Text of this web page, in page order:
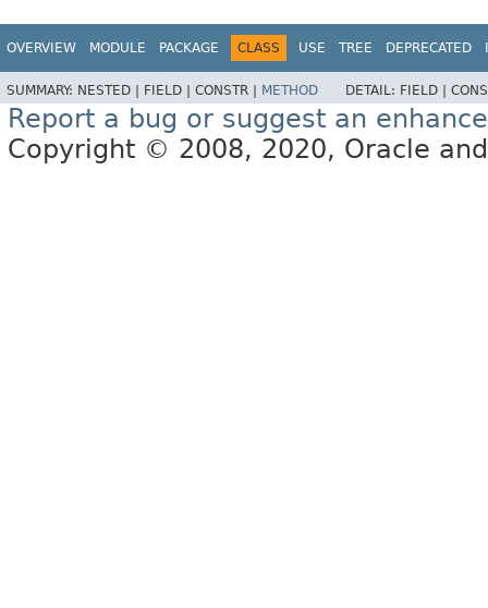
OVERVIEW MODULE PACKAGE CLASS USE TREE DEPRECATED
SUMMARY: NESTED | FIELD | CONSTR | METHOD DETAIL: FIELD |
Report a bug or suggest an
Copyright © 2008, 2020, Oracle